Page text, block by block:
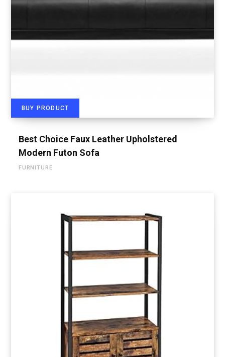
BUY PRODUCT
Best Choice Faux Leather Upholstered
Modern Futon Sofa
FURNITURE